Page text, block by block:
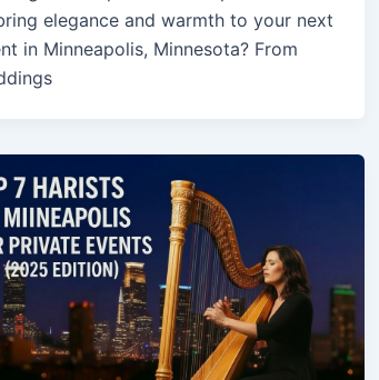
elegance and warmth to your next
in Minneapolis, Minnesota? From